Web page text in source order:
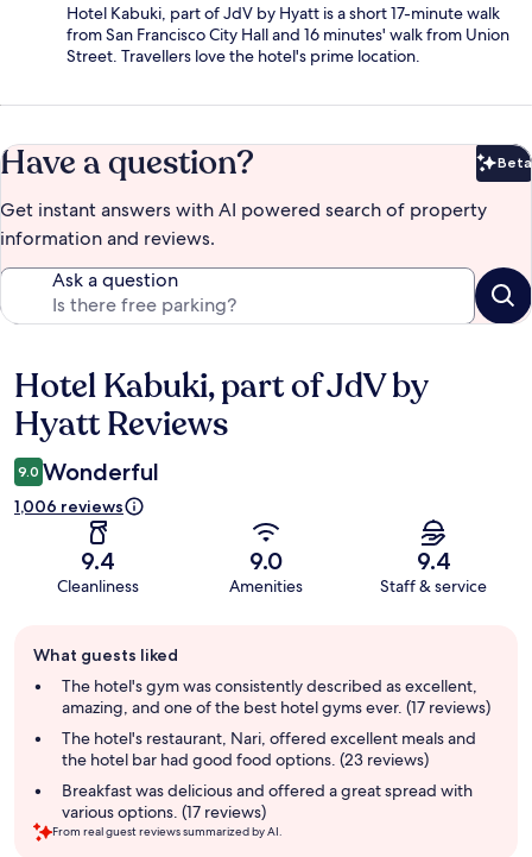
Hotel Kabuki, part of JdV by Hyatt is a short 17-minute walk
from San Francisco City Hall and 16 minutes' walk from Union
Street. Travellers love the hotel's prime location.
Have a question? Beta
Get instant answers with AI powered search of property
information and reviews.
Ask a question
Reviews
Hotel Kabuki, part of JdV by
Hyatt Reviews
9.0 Wonderful
1,006 reviews
9.4
Cleanliness
9.0
Amenities
9.4
Staff & service
review
summary
What guests liked
The hotel's gym was consistently described as excellent,
amazing, and one of the best hotel gyms ever. (17 reviews)
The hotel's restaurant, Nari, offered excellent meals and
the hotel bar had good food options. (23 reviews)
Breakfast was delicious and offered a great spread with
various options. (17 reviews)
From real guest reviews summarized by AI.